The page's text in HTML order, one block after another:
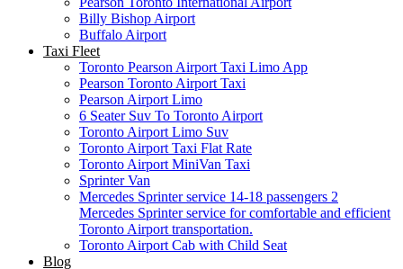
Billy Bishop Airport
Buffalo Airport
Taxi Fleet
Toronto Pearson Airport Taxi Limo App
Pearson Toronto Airport Taxi
Pearson Airport Limo
6 Seater Suv To Toronto Airport
Toronto Airport Limo Suv
Toronto Airport Taxi Flat Rate
Toronto Airport MiniVan Taxi
Sprinter Van
Mercedes Sprinter service 14-18 passengers 2
Mercedes Sprinter service for comfortable and efficient
Toronto Airport transportation.
Toronto Airport Cab with Child Seat
Blog